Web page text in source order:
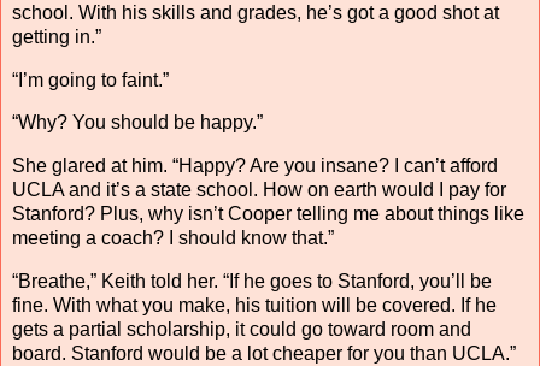
school. With his skills and grades, he’s got a good shot at
getting in.”
“I’m going to faint.”
“Why? You should be happy.”
She glared at him. “Happy? Are you insane? I can’t afford
UCLA and it’s a state school. How on earth would I pay for
Stanford? Plus, why isn’t Cooper telling me about things like
meeting a coach? I should know that.”
“Breathe,” Keith told her. “If he goes to Stanford, you’ll be
fine. With what you make, his tuition will be covered. If he
gets a partial scholarship, it could go toward room and
board. Stanford would be a lot cheaper for you than UCLA.”